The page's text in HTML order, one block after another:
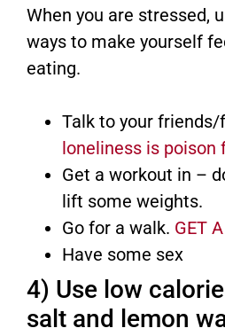
When you are stressed,
ways to make yourself
eating.
Talk to your
loneliness is poison
Get a workout in –
lift some weights.
Go for a walk. GET
Have some sex
4) Use low
salt and lemon